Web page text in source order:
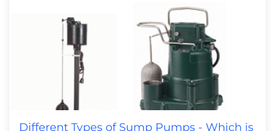
Different Types of Sump Pumps - Which is